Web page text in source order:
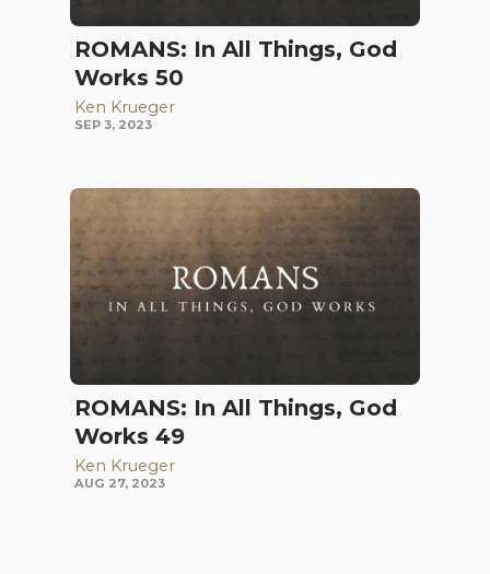
ROMANS: In All Things, God
Works 50
Ken Krueger
SEP 3, 2023
ROMANS: In All Things, God
Works 49
Ken Krueger
AUG 27, 2023